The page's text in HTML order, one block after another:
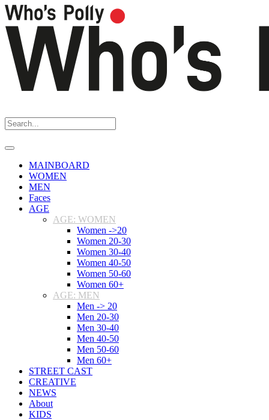
MAINBOARD
WOMEN
MEN
Faces
AGE
AGE: WOMEN
Women ->20
Women 20-30
Women 30-40
Women 40-50
Women 50-60
Women 60+
AGE: MEN
Men -> 20
Men 20-30
Men 30-40
Men 40-50
Men 50-60
Men 60+
STREET CAST
CREATIVE
NEWS
About
KIDS